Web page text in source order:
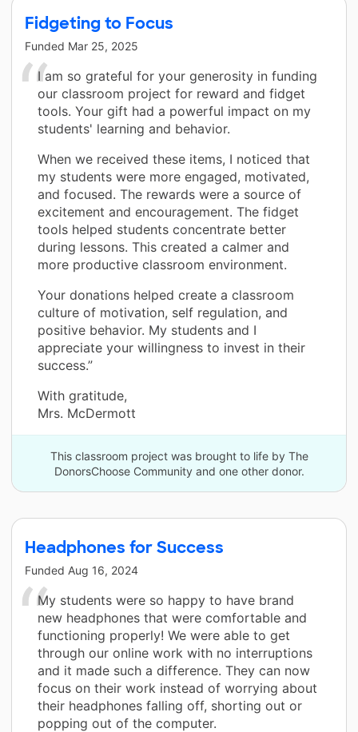
Fidgeting to Focus
Funded Mar 25, 2025
I am so grateful for your generosity in funding
our classroom project for reward and fidget
tools. Your gift had a powerful impact on my
students' learning and behavior.
When we received these items, I noticed that
my students were more engaged, motivated,
and focused. The rewards were a source of
excitement and encouragement. The fidget
tools helped students concentrate better
during lessons. This created a calmer and
more productive classroom environment.
Your donations helped create a classroom
culture of motivation, self regulation, and
positive behavior. My students and I
appreciate your willingness to invest in their
success.”
With gratitude,
Mrs. McDermott
This classroom project was brought to life by The
DonorsChoose Community and one other donor.
Headphones for Success
Funded Aug 16, 2024
My students were so happy to have brand
new headphones that were comfortable and
functioning properly! We were able to get
through our online work with no interruptions
and it made such a difference. They can now
focus on their work instead of worrying about
their headphones falling off, shorting out or
popping out of the computer.